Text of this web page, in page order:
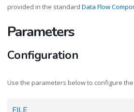
provided in the standard Data Flow
Parameters
Configuration
Use the parameters below to configure